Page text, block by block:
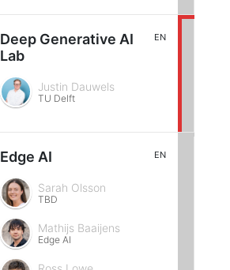
Deep Generative AI
Lab
EN
Justin Dauwels
TU Delft
Edge AI EN
Sarah Olsson
TBD
Mathijs Baaijens
Edge AI